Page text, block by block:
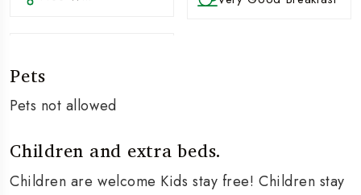
Pets
Pets not allowed
Children and extra beds.
Children are welcome Kids stay free! Children stay